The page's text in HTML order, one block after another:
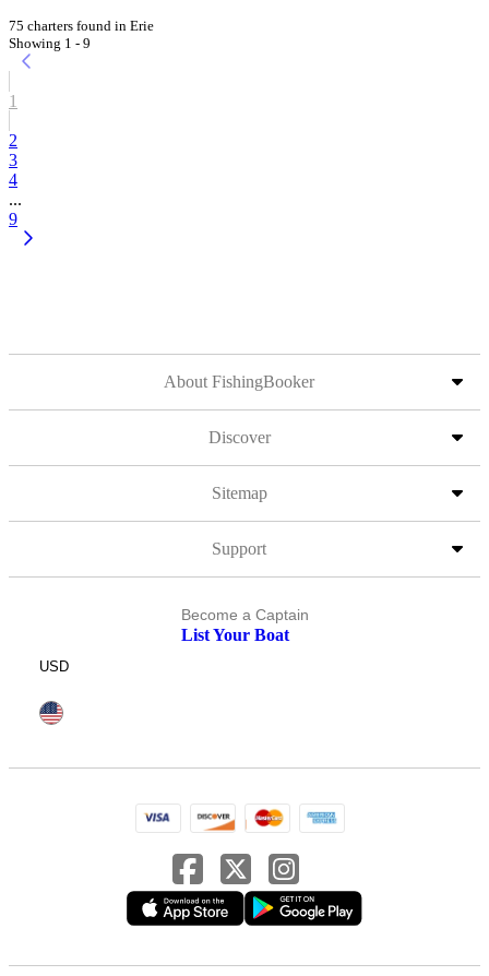
75 charters found in Erie
Showing 1 - 9
1
2
3
4
...
9
About FishingBooker
Discover
Sitemap
Support
Become a Captain
List Your Boat
USD